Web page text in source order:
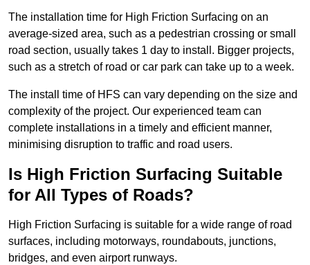
The installation time for High Friction Surfacing on an
average-sized area, such as a pedestrian crossing or small
road section, usually takes 1 day to install. Bigger projects,
such as a stretch of road or car park can take up to a week.
The install time of HFS can vary depending on the size and
complexity of the project. Our experienced team can
complete installations in a timely and efficient manner,
minimising disruption to traffic and road users.
Is High Friction Surfacing Suitable
for All Types of Roads?
High Friction Surfacing is suitable for a wide range of road
surfaces, including motorways, roundabouts, junctions,
bridges, and even airport runways.